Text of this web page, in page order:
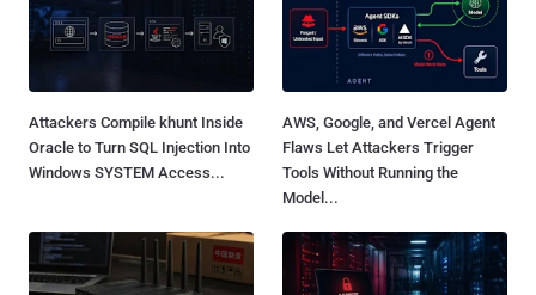
Attackers Compile khunt Inside
Oracle to Turn SQL Injection Into
Windows SYSTEM Access...
AWS, Google, and Vercel Agent
Flaws Let Attackers Trigger
Tools Without Running the
Model...